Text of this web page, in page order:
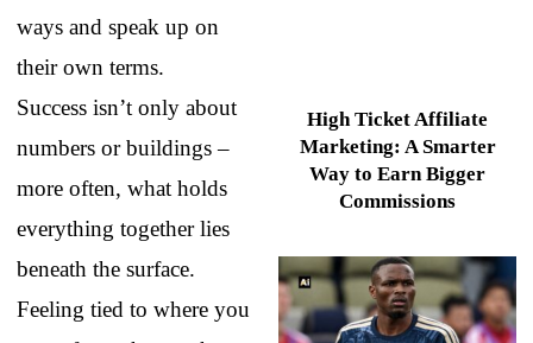
ways and speak up on
their own terms.
Success isn’t only about
numbers or buildings –
more often, what holds
everything together lies
beneath the surface.
Feeling tied to where you
High Ticket Affiliate
Marketing: A Smarter
Way to Earn Bigger
Commissions